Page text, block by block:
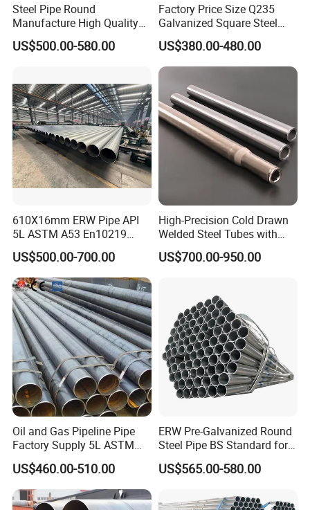
Steel Pipe Round
Manufacture High Quality
Structure Tube A106b
Carbon Seamless Structure
US$500.00-580.00
Factory Price Size Q235
Galvanized Square Steel
Tube
US$380.00-480.00
610X16mm ERW Pipe API
5L ASTM A53 En10219
En10210
US$500.00-700.00
High-Precision Cold Drawn
Welded Steel Tubes with
Drawn Over Mandrel Dom
Tubing ASTM A513 SAE
Solution China Supplier
US$700.00-950.00
Oil and Gas Pipeline Pipe
Factory Supply 5L ASTM
A106 A53 Grade B Sch40
Hot Rolled/Cold Rolled
Carbon/Mild Steel Ms Iron
Black Welded Seamless
US$460.00-510.00
ERW Pre-Galvanized Round
Steel Pipe BS Standard for
Light Structural Frame
US$565.00-580.00